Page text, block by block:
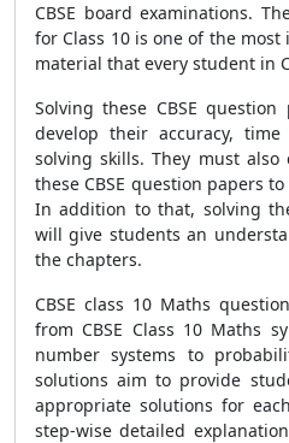
CBSE board examinations.
for Class 10 is one of the
material that every student in
Solving these CBSE
develop their accuracy,
solving skills. They must
these CBSE question papers
In addition to that, solving
will give students an
the chapters.
CBSE class 10 Maths
from CBSE Class 10 Maths
number systems to
solutions aim to provide
appropriate solutions for
step-wise detailed